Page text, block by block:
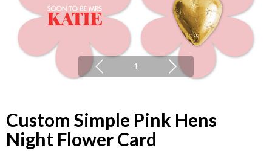
1
Custom Simple Pink Hens
Night Flower Card